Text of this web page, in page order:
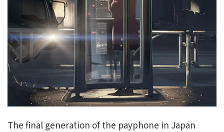
The final generation of the payphone in Japan